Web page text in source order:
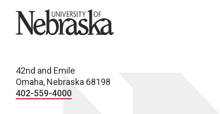
University of Nebraska
42nd and Emile
Omaha, Nebraska 68198
402-559-4000